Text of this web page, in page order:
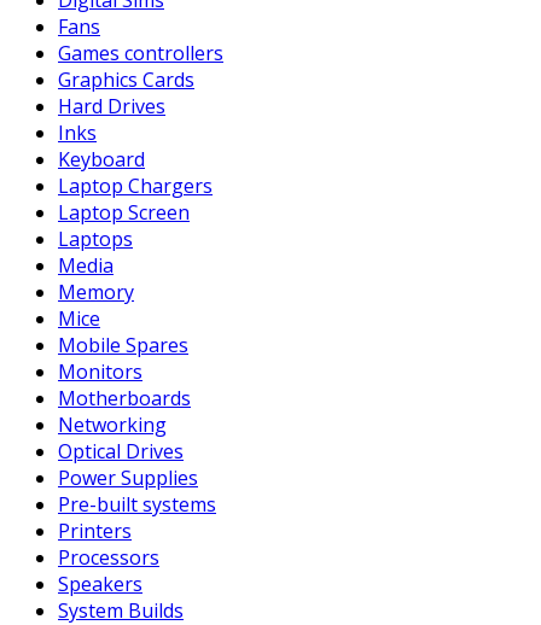
Fans
Games controllers
Graphics Cards
Hard Drives
Inks
Keyboard
Laptop Chargers
Laptop Screen
Laptops
Media
Memory
Mice
Mobile Spares
Monitors
Motherboards
Networking
Optical Drives
Power Supplies
Pre-built systems
Printers
Processors
Speakers
System Builds